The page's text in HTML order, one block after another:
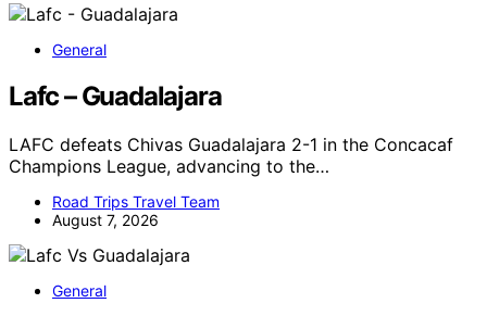
General
Lafc – Guadalajara
LAFC defeats Chivas Guadalajara 2-1 in the Concacaf
Champions League, advancing to the…
Road Trips Travel Team
August 7, 2026
General